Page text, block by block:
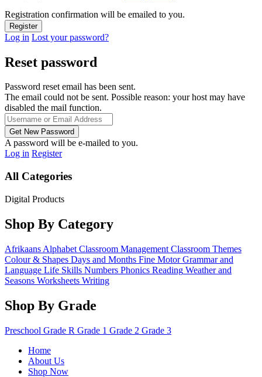
Registration confirmation will be emailed to you.
Log in Lost your password?
Reset password
Password reset email has been sent.
The email could not be sent. Possible reason: your host may have
disabled the mail function.
A password will be e-mailed to you.
Log in Register
All Categories
Digital Products
Shop By Category
Afrikaans Alphabet Classroom Management Classroom Themes
Colour & Shapes Days and Months Fine Motor Grammar and
Language Life Skills Numbers Phonics Reading Weather and
Seasons Worksheets Writing
Shop By Grade
Preschool Grade R Grade 1 Grade 2 Grade 3
Home
About Us
Shop Now